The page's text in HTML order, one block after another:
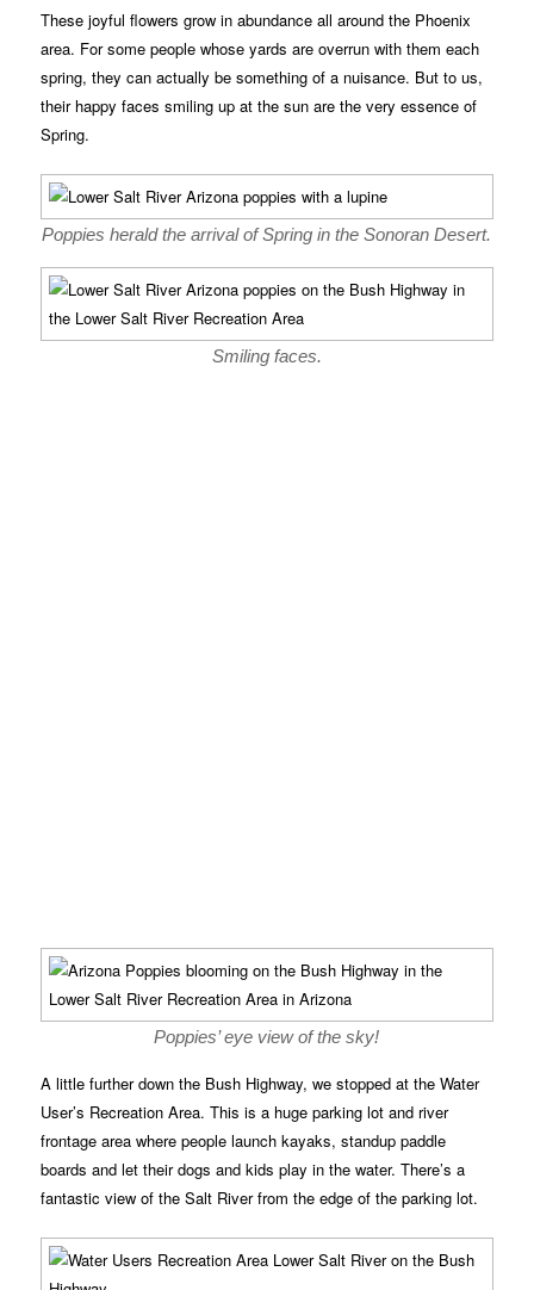
These joyful flowers grow in abundance all around the Phoenix
area. For some people whose yards are overrun with them each
spring, they can actually be something of a nuisance. But to us,
their happy faces smiling up at the sun are the very essence of
Spring.
Poppies herald the arrival of Spring in the Sonoran Desert.
Smiling faces.
Poppies’ eye view of the sky!
A little further down the Bush Highway, we stopped at the Water
User’s Recreation Area. This is a huge parking lot and river
frontage area where people launch kayaks, standup paddle
boards and let their dogs and kids play in the water. There’s a
fantastic view of the Salt River from the edge of the parking lot.